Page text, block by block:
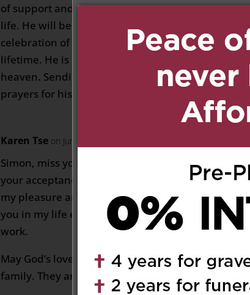
of support and was loved by many people in his
life. He will be greatly missed, but it is also a
celebration of all that he has accomplished in his
lifetime. He is now enjoying eternal life in
heaven. Sending deepest condolences and
prayers for his family
Karen Tse on June 28, 2020 at 10:27 pm
Simon, miss your smile and kindness. Thanks for
your acceptance and encouragement along. It’s
my pleasure and grace from God that I could meet
you in my life especially when I were green in
work.
May God’s love and comforts always be with
family. They are always in my prayers.